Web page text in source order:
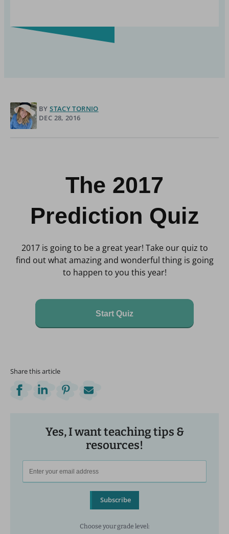
BY STACY TORNIO
DEC 28, 2016
The 2017
Prediction Quiz
2017 is going to be a great year! Take our quiz to
find out what amazing and wonderful thing is going
to happen to you this year!
Start Quiz
Share this article
Yes, I want teaching tips &
resources!
Subscribe
Choose your grade level: